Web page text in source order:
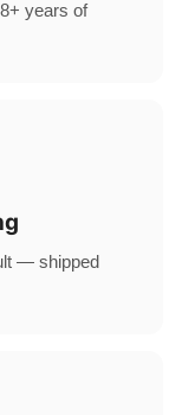
years of
— shipped